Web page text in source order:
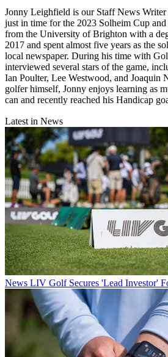
Jonny Leighfield is our Staff News
just in time for the 2023 Solheim Cup
from the University of Brighton with a
2017 and spent almost five years as the
local newspaper. During his time with
interviewed several stars of the game,
Ian Poulter, Lee Westwood, and Joaquin
golfer himself, Jonny enjoys learning as
can and recently reached his Handicap
Latest in News
News LIV Golf Secures 'Lead Investor'